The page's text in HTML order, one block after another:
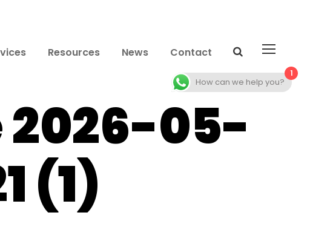
Resources News Contact
05-
(1)
1
How can we help you?